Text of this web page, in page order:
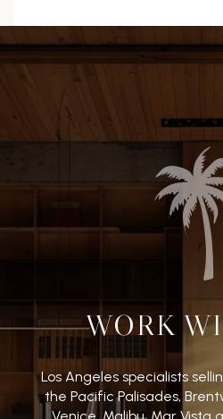
WORK
Los Angeles specialists
the Pacific Palisades,
Venice, Malibu, Mar Vista